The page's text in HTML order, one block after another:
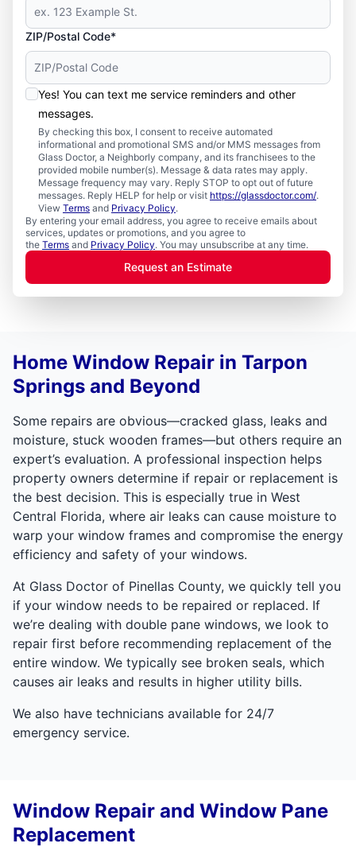
ZIP/Postal Code*
Yes! You can text me service reminders and other
messages.
By checking this box, I consent to receive automated
informational and promotional SMS and/or MMS messages from
Glass Doctor, a Neighborly company, and its franchisees to the
provided mobile number(s). Message & data rates may apply.
Message frequency may vary. Reply STOP to opt out of future
messages. Reply HELP for help or visit https://glassdoctor.com/.
View Terms and Privacy Policy.
By entering your email address, you agree to receive emails about
services, updates or promotions, and you agree to
the Terms and Privacy Policy. You may unsubscribe at any time.
Request an Estimate
Home Window Repair in Tarpon
Springs and Beyond
Some repairs are obvious—cracked glass, leaks and
moisture, stuck wooden frames—but others require an
expert’s evaluation. A professional inspection helps
property owners determine if repair or replacement is
the best decision. This is especially true in West
Central Florida, where air leaks can cause moisture to
warp your window frames and compromise the energy
efficiency and safety of your windows.
At Glass Doctor of Pinellas County, we quickly tell you
if your window needs to be repaired or replaced. If
we’re dealing with double pane windows, we look to
repair first before recommending replacement of the
entire window. We typically see broken seals, which
causes air leaks and results in higher utility bills.
We also have technicians available for 24/7
emergency service.
Window Repair and Window Pane
Replacement